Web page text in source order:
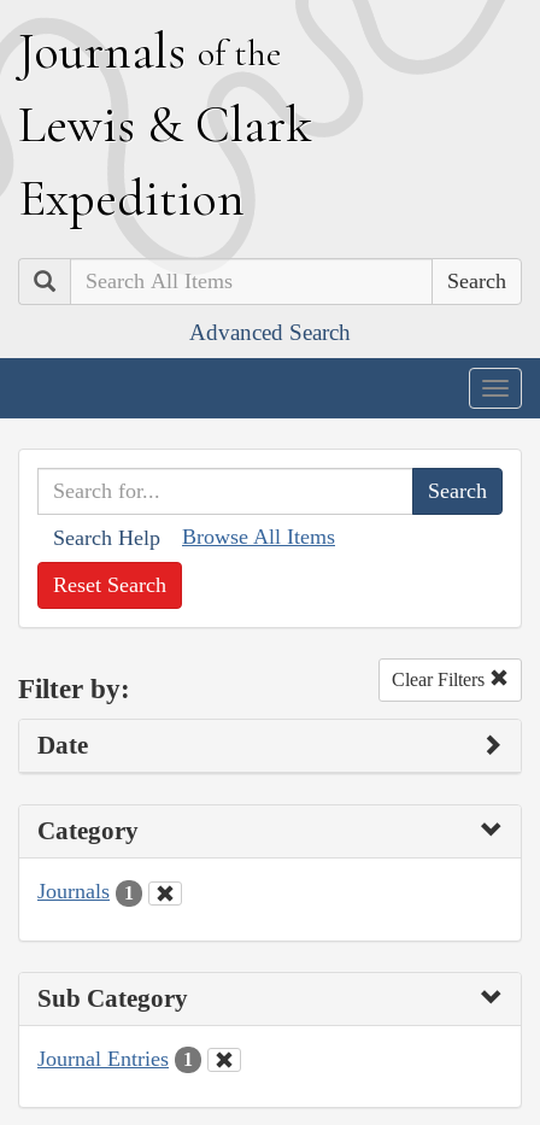
Journals of the
Lewis & Clark
Expedition
Search
Advanced Search
Search Help Browse All Items
Reset Search
Filter by: Clear Filters
Date
Category
Journals 1
Sub Category
Journal Entries 1